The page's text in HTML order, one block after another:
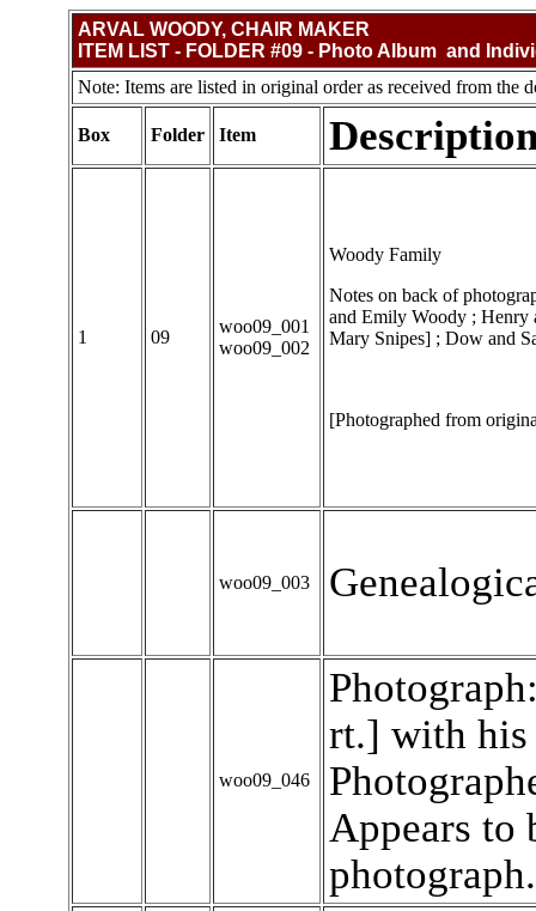
ARVAL WOODY, CHAIR MAKER
ITEM LIST - FOLDER #09 - Photo Album and
Note: Items are listed in original order as received from the
Box Folder Item
1 09
woo09_001
woo09_002
Woody Family
Notes on back of
and Emily Woody ; Henry
Mary Snipes] ; Dow and
[Photographed from
woo09_003
woo09_046
rt.] with
Appears to
photograph.